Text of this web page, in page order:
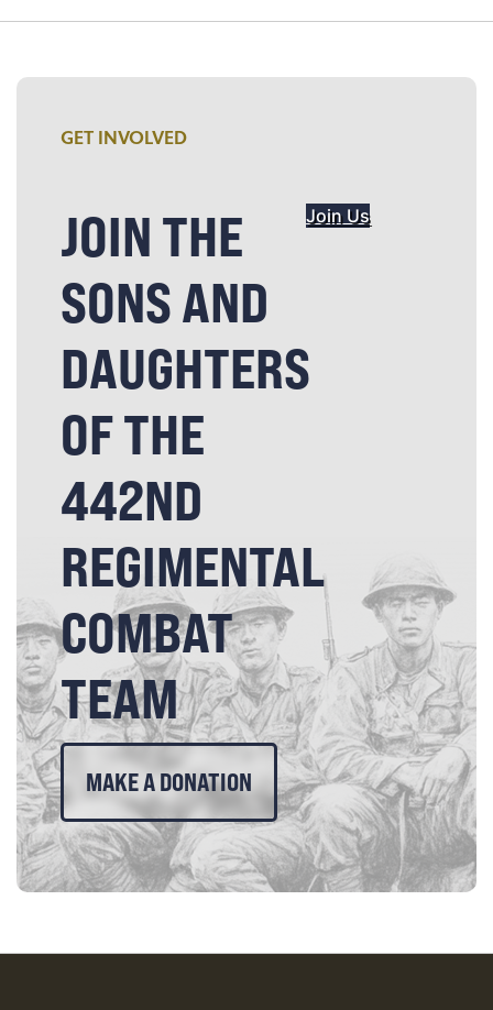
GET INVOLVED
JOIN THE
SONS AND
DAUGHTERS
OF THE
442ND
REGIMENTAL
COMBAT
TEAM
Join Us
MAKE A DONATION